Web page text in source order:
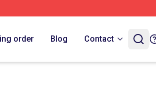
order Blog Contact